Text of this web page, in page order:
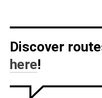
Discover
here!